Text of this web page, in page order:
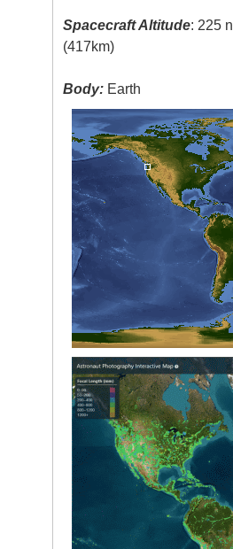
Spacecraft Altitude: 225
(417km)
Body: Earth